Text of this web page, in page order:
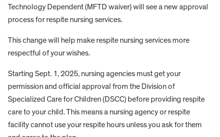
Technology Dependent (MFTD waiver) will see a new approval
process for respite nursing services.
This change will help make respite nursing services more
respectful of your wishes.
Starting Sept. 1, 2025, nursing agencies must get your
permission and official approval from the Division of
Specialized Care for Children (DSCC) before providing respite
care to your child. This means a nursing agency or respite
facility cannot use your respite hours unless you ask for them